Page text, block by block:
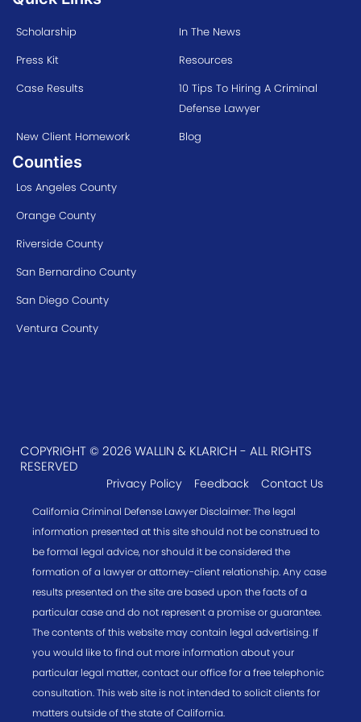
Scholarship
In The News
Press Kit
Resources
Case Results
10 Tips To Hiring A Criminal
Defense Lawyer
New Client Homework
Blog
Counties
Los Angeles County
Orange County
Riverside County
San Bernardino County
San Diego County
Ventura County
COPYRIGHT © 2026 WALLIN & KLARICH - ALL RIGHTS
RESERVED
Privacy Policy Feedback Contact Us
California Criminal Defense Lawyer Disclaimer: The legal
information presented at this site should not be construed to
be formal legal advice, nor should it be considered the
formation of a lawyer or attorney-client relationship. Any case
results presented on the site are based upon the facts of a
particular case and do not represent a promise or guarantee.
The contents of this website may contain legal advertising. If
you would like to find out more information about your
particular legal matter, contact our office for a free telephonic
consultation. This web site is not intended to solicit clients for
matters outside of the state of California.